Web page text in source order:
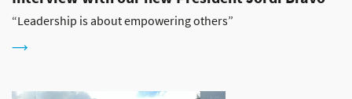
“Leadership is about empowering others”